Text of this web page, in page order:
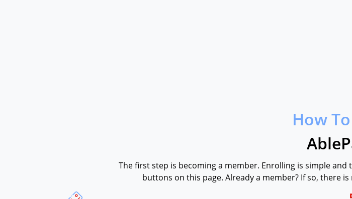
How
The first step is becoming a member. Enrolling is simple and
buttons on this page. Already a member? If so, there